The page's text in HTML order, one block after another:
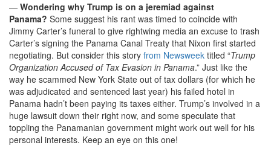
— Wondering why Trump is on a jeremiad against
Panama? Some suggest his rant was timed to coincide with
Jimmy Carter’s funeral to give rightwing media an excuse to trash
Carter’s signing the Panama Canal Treaty that Nixon first started
negotiating. But consider this story from Newsweek titled “Trump
Organization Accused of Tax Evasion in Panama.” Just like the
way he scammed New York State out of tax dollars (for which he
was adjudicated and sentenced last year) his failed hotel in
Panama hadn’t been paying its taxes either. Trump’s involved in a
huge lawsuit down their right now, and some speculate that
toppling the Panamanian government might work out well for his
personal interests. Keep an eye on this one!